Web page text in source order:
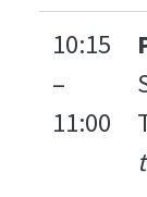
10:15
–
11:00